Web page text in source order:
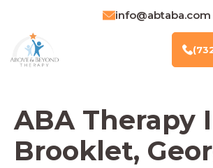
ABA Therapy
Brooklet,
info@abtaba.com